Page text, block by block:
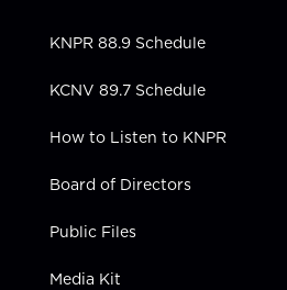
i
n
KNPR 88.9 Schedule
KCNV 89.7 Schedule
How to Listen to KNPR
Board of Directors
Public Files
Media Kit